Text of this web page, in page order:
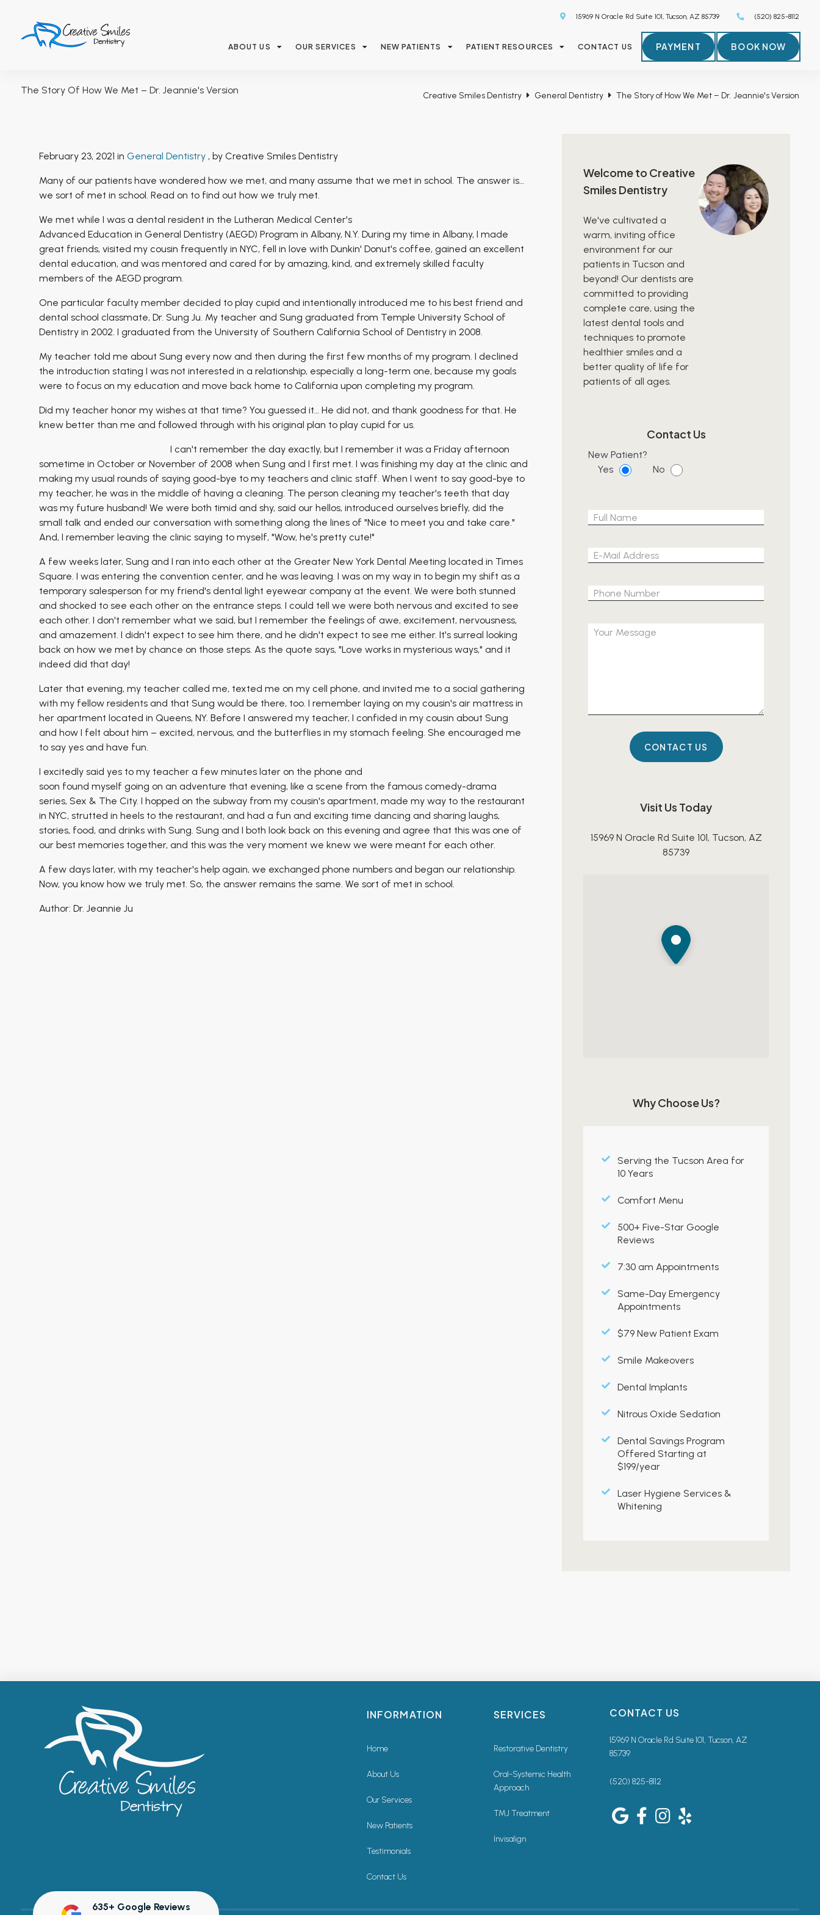
(520) 825-8112
15969 N Oracle Rd Suite 101, Tucson, AZ 85739
ABOUT US OUR SERVICES NEW PATIENTS PATIENT RESOURCES CONTACT US PAYMENT BOOK NOW
The Story Of How We Met – Dr. Jeannie's Version Creative Smiles Dentistry General Dentistry The Story of How We Met – Dr. Jeannie's Version
February 23, 2021 in General Dentistry, by Creative Smiles Dentistry
Many of our patients have wondered how we met, and many assume that we met in school. The answer is…
we sort of met in school. Read on to find out how we truly met.
We met while I was a dental resident in the Lutheran Medical Center's
Advanced Education in General Dentistry (AEGD) Program in Albany, N.Y. During my time in Albany, I made
great friends, visited my cousin frequently in NYC, fell in love with Dunkin' Donut's coffee, gained an excellent
dental education, and was mentored and cared for by amazing, kind, and extremely skilled faculty
members of the AEGD program.
One particular faculty member decided to play cupid and intentionally introduced me to his best friend and
dental school classmate, Dr. Sung Ju. My teacher and Sung graduated from Temple University School of
Dentistry in 2002. I graduated from the University of Southern California School of Dentistry in 2008.
My teacher told me about Sung every now and then during the first few months of my program. I declined
the introduction stating I was not interested in a relationship, especially a long-term one, because my goals
were to focus on my education and move back home to California upon completing my program.
Did my teacher honor my wishes at that time? You guessed it… He did not, and thank goodness for that. He
knew better than me and followed through with his original plan to play cupid for us.
I can't remember the day exactly, but I remember it was a Friday afternoon
sometime in October or November of 2008 when Sung and I first met. I was finishing my day at the clinic and
making my usual rounds of saying good-bye to my teachers and clinic staff. When I went to say good-bye to
my teacher, he was in the middle of having a cleaning. The person cleaning my teacher's teeth that day
was my future husband! We were both timid and shy, said our hellos, introduced ourselves briefly, did the
small talk and ended our conversation with something along the lines of "Nice to meet you and take care."
And, I remember leaving the clinic saying to myself, "Wow, he's pretty cute!"
A few weeks later, Sung and I ran into each other at the Greater New York Dental Meeting located in Times
Square. I was entering the convention center, and he was leaving. I was on my way in to begin my shift as a
temporary salesperson for my friend's dental light eyewear company at the event. We were both stunned
and shocked to see each other on the entrance steps. I could tell we were both nervous and excited to see
each other. I don't remember what we said, but I remember the feelings of awe, excitement, nervousness,
and amazement. I didn't expect to see him there, and he didn't expect to see me either. It's surreal looking
back on how we met by chance on those steps. As the quote says, "Love works in mysterious ways," and it
indeed did that day!
Later that evening, my teacher called me, texted me on my cell phone, and invited me to a social gathering
with my fellow residents and that Sung would be there, too. I remember laying on my cousin's air mattress in
her apartment located in Queens, NY. Before I answered my teacher, I confided in my cousin about Sung
and how I felt about him – excited, nervous, and the butterflies in my stomach feeling. She encouraged me
to say yes and have fun.
I excitedly said yes to my teacher a few minutes later on the phone and
soon found myself going on an adventure that evening, like a scene from the famous comedy-drama
series, Sex & The City. I hopped on the subway from my cousin's apartment, made my way to the restaurant
in NYC, strutted in heels to the restaurant, and had a fun and exciting time dancing and sharing laughs,
stories, food, and drinks with Sung. Sung and I both look back on this evening and agree that this was one of
our best memories together, and this was the very moment we knew we were meant for each other.
A few days later, with my teacher's help again, we exchanged phone numbers and began our relationship.
Now, you know how we truly met. So, the answer remains the same. We sort of met in school.
Author: Dr. Jeannie Ju
Welcome to Creative
Smiles Dentistry
We've cultivated a
warm, inviting office
environment for our
patients in Tucson and
beyond! Our dentists are
committed to providing
complete care, using the
latest dental tools and
techniques to promote
healthier smiles and a
better quality of life for
patients of all ages.
Contact Us
New Patient?
Yes
No
Visit Us Today
15969 N Oracle Rd Suite 101, Tucson, AZ
85739
Why Choose Us?
Serving the Tucson Area for
10 Years
Comfort Menu
500+ Five-Star Google
Reviews
7:30 am Appointments
Same-Day Emergency
Appointments
$79 New Patient Exam
Smile Makeovers
Dental Implants
Nitrous Oxide Sedation
Dental Savings Program
Offered Starting at
$199/year
Laser Hygiene Services &
Whitening
INFORMATION
Home
About Us
Our Services
New Patients
Testimonials
Contact Us
SERVICES
Restorative Dentistry
Oral-Systemic Health
Approach
TMJ Treatment
Invisalign
CONTACT US
15969 N Oracle Rd Suite 101, Tucson, AZ
85739
(520) 825-8112
635+ Google Reviews